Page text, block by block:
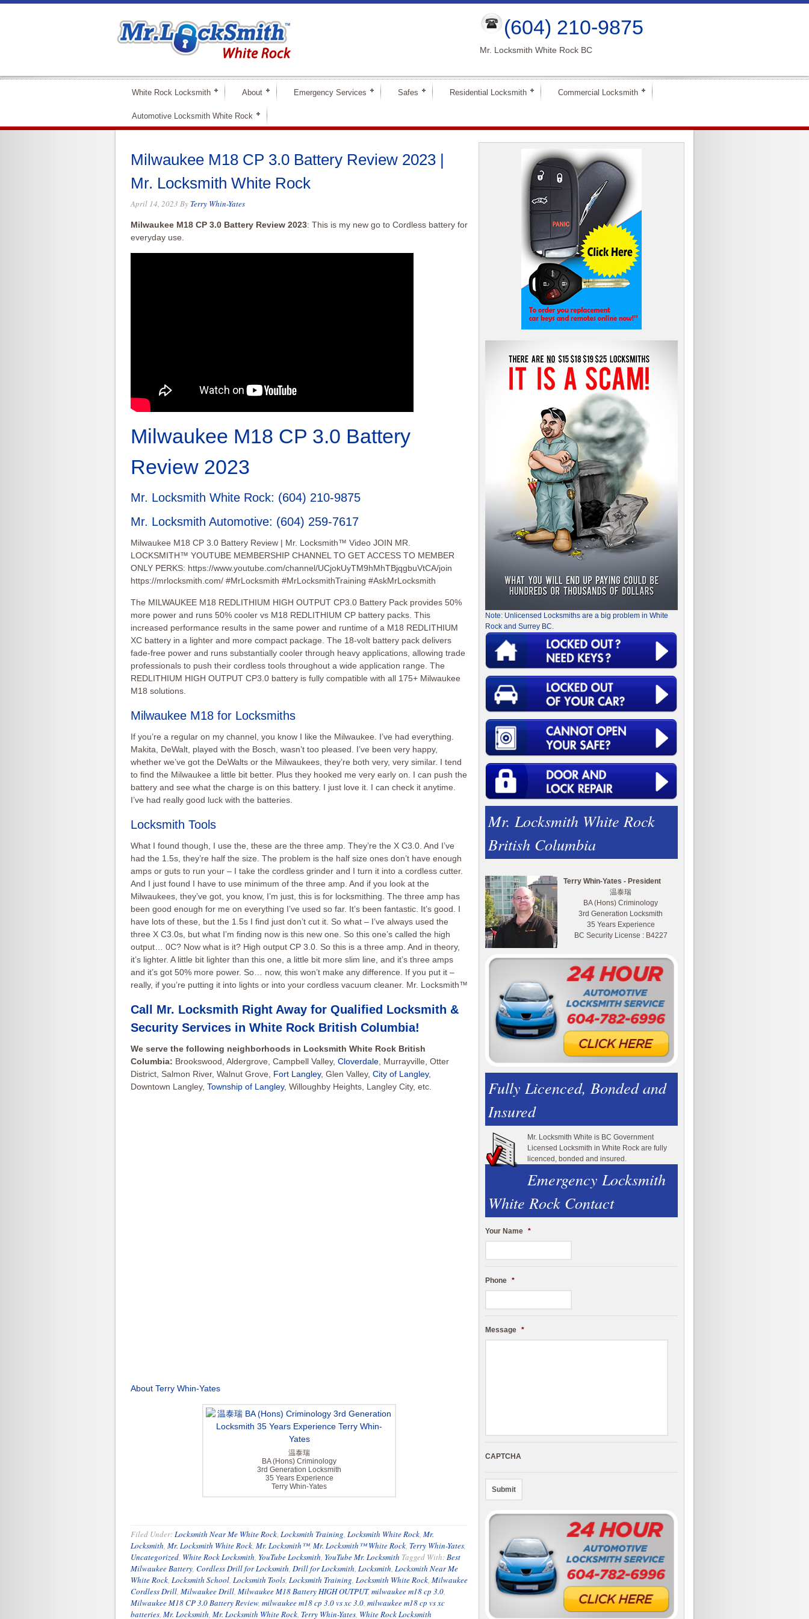
(604) 210-9875
Mr. Locksmith White Rock BC
White Rock Locksmith About Emergency Services Safes Residential Locksmith Commercial Locksmith
Automotive Locksmith White Rock
Milwaukee M18 CP 3.0 Battery Review 2023 |
Mr. Locksmith White Rock
April 14, 2023 By Terry Whin-Yates
Milwaukee M18 CP 3.0 Battery Review 2023: This is my new go to Cordless battery for
everyday use.
Milwaukee M18 CP 3.0 Battery
Review 2023
Mr. Locksmith White Rock: (604) 210-9875
Mr. Locksmith Automotive: (604) 259-7617
Milwaukee M18 CP 3.0 Battery Review | Mr. Locksmith™ Video JOIN MR.
LOCKSMITH™ YOUTUBE MEMBERSHIP CHANNEL TO GET ACCESS TO MEMBER
ONLY PERKS: https://www.youtube.com/channel/UCjokUyTM9hMhTBjqgbuVtCA/join
https://mrlocksmith.com/ #MrLocksmith #MrLocksmithTraining #AskMrLocksmith
The MILWAUKEE M18 REDLITHIUM HIGH OUTPUT CP3.0 Battery Pack provides 50%
more power and runs 50% cooler vs M18 REDLITHIUM CP battery packs. This
increased performance results in the same power and runtime of a M18 REDLITHIUM
XC battery in a lighter and more compact package. The 18-volt battery pack delivers
fade-free power and runs substantially cooler through heavy applications, allowing trade
professionals to push their cordless tools throughout a wide application range. The
REDLITHIUM HIGH OUTPUT CP3.0 battery is fully compatible with all 175+ Milwaukee
M18 solutions.
Milwaukee M18 for Locksmiths
If you’re a regular on my channel, you know I like the Milwaukee. I’ve had everything.
Makita, DeWalt, played with the Bosch, wasn’t too pleased. I’ve been very happy,
whether we’ve got the DeWalts or the Milwaukees, they’re both very, very similar. I tend
to find the Milwaukee a little bit better. Plus they hooked me very early on. I can push the
battery and see what the charge is on this battery. I just love it. I can check it anytime.
I’ve had really good luck with the batteries.
Locksmith Tools
What I found though, I use the, these are the three amp. They’re the X C3.0. And I’ve
had the 1.5s, they’re half the size. The problem is the half size ones don’t have enough
amps or guts to run your – I take the cordless grinder and I turn it into a cordless cutter.
And I just found I have to use minimum of the three amp. And if you look at the
Milwaukees, they’ve got, you know, I’m just, this is for locksmithing. The three amp has
been good enough for me on everything I’ve used so far. It’s been fantastic. It’s good. I
have lots of these, but the 1.5s I find just don’t cut it. So what – I’ve always used the
three X C3.0s, but what I’m finding now is this new one. So this one’s called the high
output… 0C? Now what is it? High output CP 3.0. So this is a three amp. And in theory,
it’s lighter. A little bit lighter than this one, a little bit more slim line, and it’s three amps
and it’s got 50% more power. So… now, this won’t make any difference. If you put it –
really, if you’re putting it into lights or into your cordless vacuum cleaner. Mr. Locksmith™
Call Mr. Locksmith Right Away for Qualified Locksmith &
Security Services in White Rock British Columbia!
We serve the following neighborhoods in Locksmith White Rock British
Columbia: Brookswood, Aldergrove, Campbell Valley, Cloverdale , Murrayville, Otter
District, Salmon River, Walnut Grove, Fort Langley, Glen Valley, City of Langley,
Downtown Langley, Township of Langley, Willoughby Heights, Langley City, etc.
About Terry Whin-Yates
温泰瑞
BA (Hons) Criminology
3rd Generation Locksmith
35 Years Experience
Terry Whin-Yates
Filed Under:Locksmith Near Me White Rock, Locksmith Training, Locksmith White Rock, Mr.
Locksmith, Mr. Locksmith White Rock, Mr. Locksmith™, Mr. Locksmith™ White Rock, Terry Whin-Yates,
Uncategorized, White Rock Locksmith, YouTube Locksmith, YouTube Mr. Locksmith Tagged With:Best
Milwaukee Battery, Cordless Drill for Locksmith, Drill for Locksmith, Locksmith, Locksmith Near Me
White Rock, Locksmith School, Locksmith Tools, Locksmith Training, Locksmith White Rock, Milwaukee
Cordless Drill, Milwaukee Drill, Milwaukee M18 Battery HIGH OUTPUT, milwaukee m18 cp 3.0,
Milwaukee M18 CP 3.0 Battery Review, milwaukee m18 cp 3.0 vs xc 3.0, milwaukee m18 cp vs xc
batteries, Mr. Locksmith, Mr. Locksmith White Rock, Terry Whin-Yates, White Rock Locksmith
Note: Unlicensed Locksmiths are a big problem in White
Rock and Surrey BC.
Mr. Locksmith White Rock
British Columbia
Terry Whin-Yates - President
温泰瑞
BA (Hons) Criminology
3rd Generation Locksmith
35 Years Experience
BC Security License : B4227
Fully Licenced, Bonded and
Insured
Mr. Locksmith White is BC Government
Licensed Locksmith in White Rock are fully
licenced, bonded and insured.
Emergency Locksmith
White Rock Contact
Your Name *
Phone *
Message *
CAPTCHA